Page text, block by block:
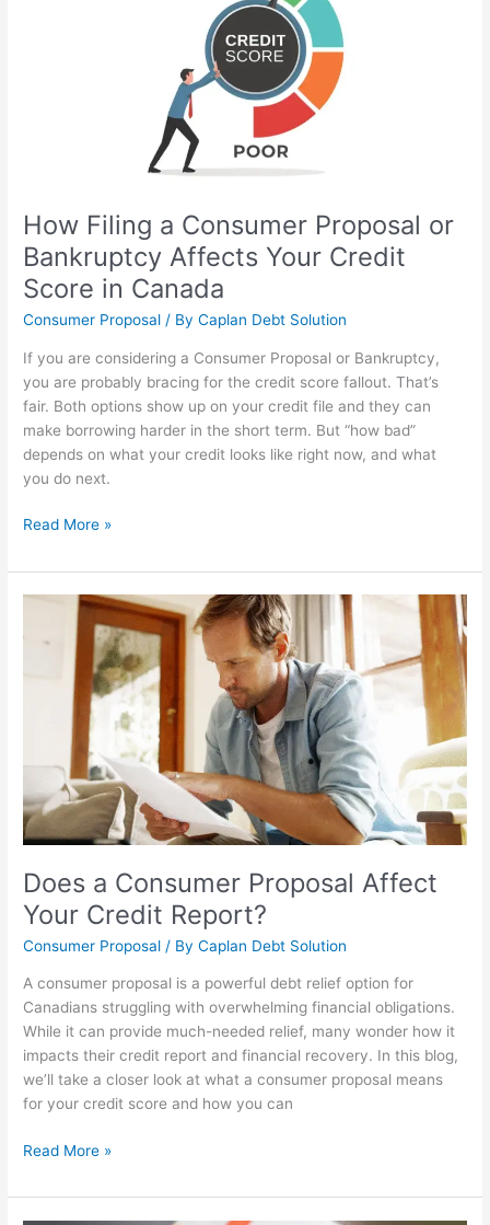
How Filing a Consumer Proposal or
Bankruptcy Affects Your Credit
Score in Canada
Consumer Proposal / ByCaplan Debt Solution
If you are considering a Consumer Proposal or Bankruptcy,
you are probably bracing for the credit score fallout. That’s
fair. Both options show up on your credit file and they can
make borrowing harder in the short term. But “how bad”
depends on what your credit looks like right now, and what
you do next.
in
Canada
Read More »
Does a Consumer Proposal Affect
Your Credit Report?
Consumer Proposal / ByCaplan Debt Solution
A consumer proposal is a powerful debt relief option for
Canadians struggling with overwhelming financial obligations.
While it can provide much-needed relief, many wonder how it
impacts their credit report and financial recovery. In this blog,
we’ll take a closer look at what a consumer proposal means
for your credit score and how you can
Consumer
Proposal
Report?
Read More »